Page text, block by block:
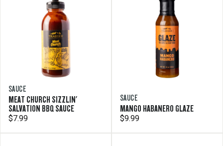
SAUCE
MEAT CHURCH SIZZLIN'
SALVATION BBQ SAUCE
$7.99
SAUCE
MANGO HABANERO GLAZE
$9.99